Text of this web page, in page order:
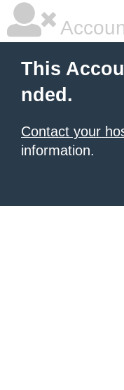
This
nded.
Contact your
information.